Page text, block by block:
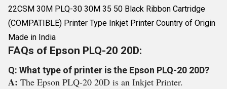
22CSM 30M PLQ-30 30M 35 50 Black Ribbon Cartridge
(COMPATIBLE) Printer Type Inkjet Printer Country of Origin
Made in India
FAQs of Epson PLQ-20 20D:
Q: What type of printer is the Epson PLQ-20 20D?
A: The Epson PLQ-20 20D is an Inkjet Printer.